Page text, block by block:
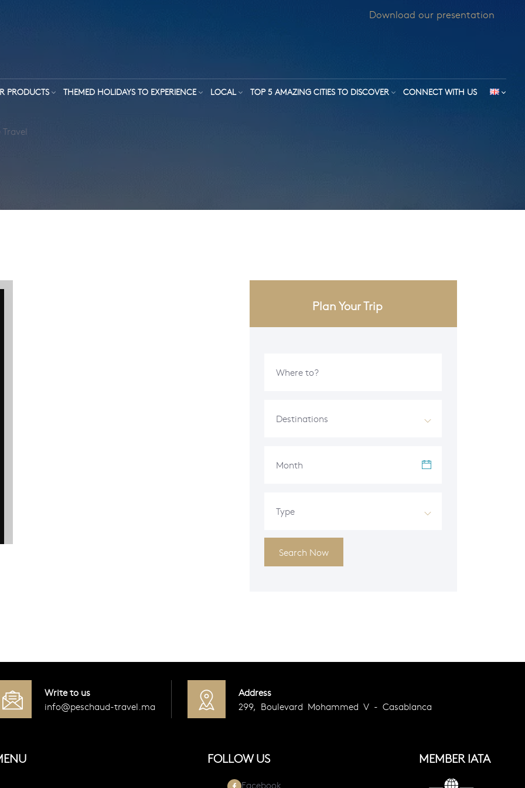
Download our presentation
PRODUCTS THEMED HOLIDAYS TO EXPERIENCE LOCAL TOP 5 AMAZING CITIES TO DISCOVER CONNECT WITH US
Plan Your Trip
Destinations
Month
Type
Search Now
Write to us
info@peschaud-travel.ma
Address
299, Boulevard Mohammed V - Casablanca
FOLLOW US
Facebook
MEMBER IATA